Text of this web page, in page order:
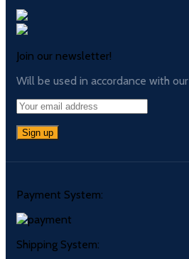
Join our newsletter!
Will be used in accordance with our
Payment System:
Shipping System: